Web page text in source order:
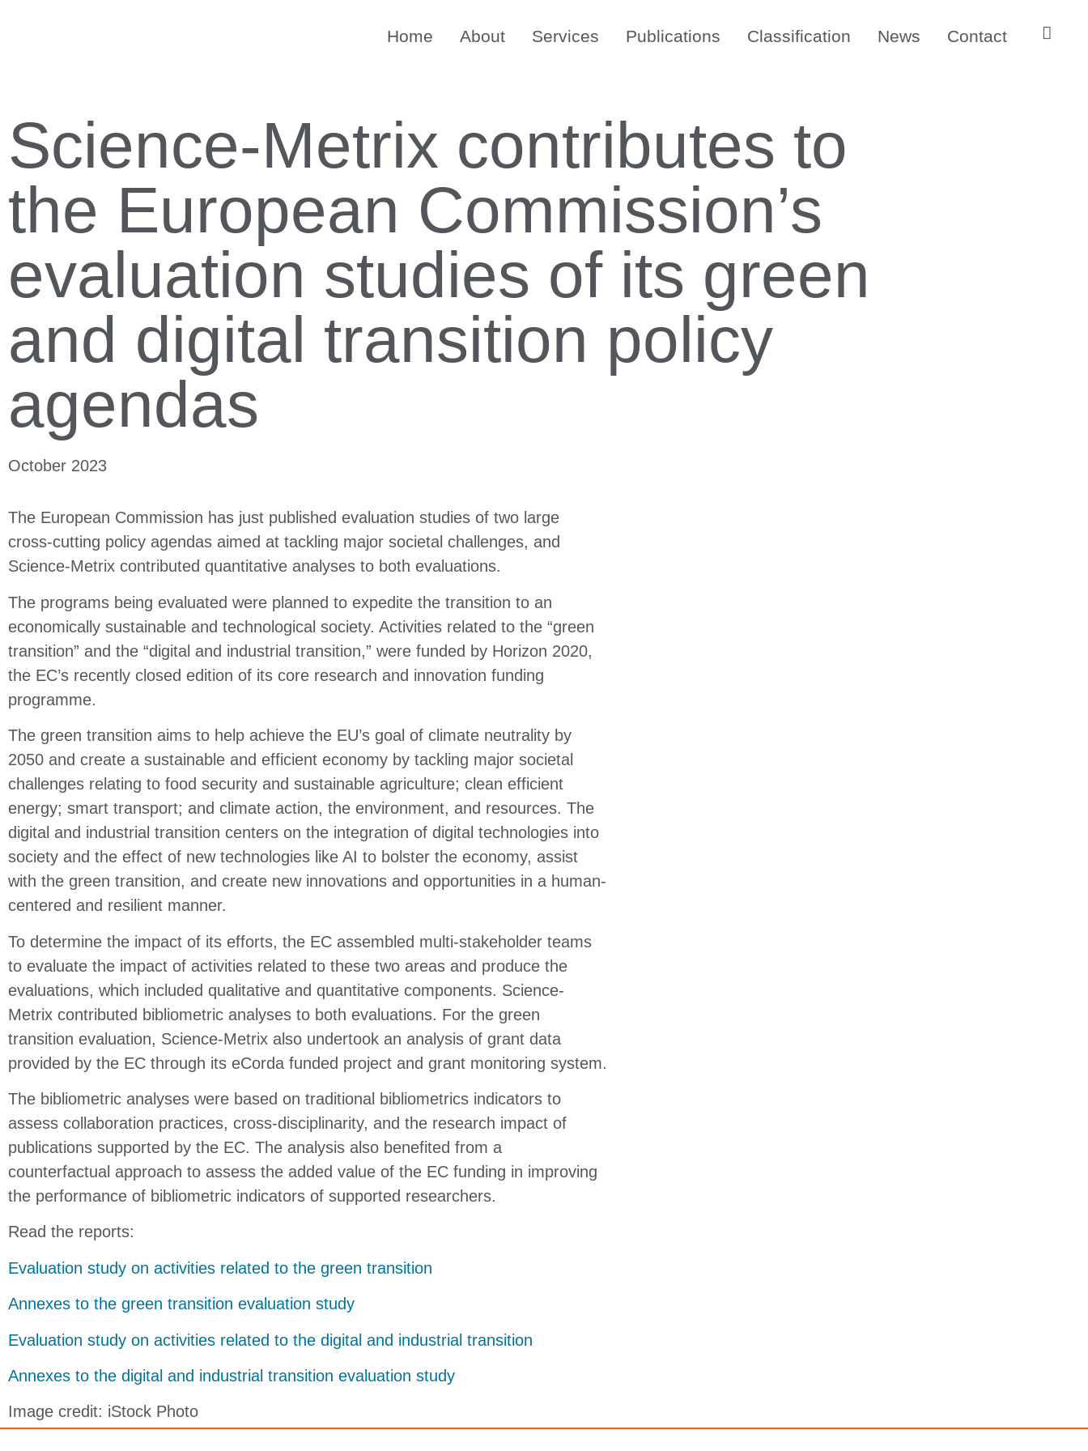
Home About Services Publications Classification News Contact
Science-Metrix contributes to
the European Commission’s
evaluation studies of its green
and digital transition policy
agendas
October 2023
The European Commission has just published evaluation studies of two large
cross-cutting policy agendas aimed at tackling major societal challenges, and
Science-Metrix contributed quantitative analyses to both evaluations.
The programs being evaluated were planned to expedite the transition to an
economically sustainable and technological society. Activities related to the “green
transition” and the “digital and industrial transition,” were funded by Horizon 2020,
the EC’s recently closed edition of its core research and innovation funding
programme.
The green transition aims to help achieve the EU’s goal of climate neutrality by
2050 and create a sustainable and efficient economy by tackling major societal
challenges relating to food security and sustainable agriculture; clean efficient
energy; smart transport; and climate action, the environment, and resources. The
digital and industrial transition centers on the integration of digital technologies into
society and the effect of new technologies like AI to bolster the economy, assist
with the green transition, and create new innovations and opportunities in a human-
centered and resilient manner.
To determine the impact of its efforts, the EC assembled multi-stakeholder teams
to evaluate the impact of activities related to these two areas and produce the
evaluations, which included qualitative and quantitative components. Science-
Metrix contributed bibliometric analyses to both evaluations. For the green
transition evaluation, Science-Metrix also undertook an analysis of grant data
provided by the EC through its eCorda funded project and grant monitoring system.
The bibliometric analyses were based on traditional bibliometrics indicators to
assess collaboration practices, cross-disciplinarity, and the research impact of
publications supported by the EC. The analysis also benefited from a
counterfactual approach to assess the added value of the EC funding in improving
the performance of bibliometric indicators of supported researchers.
Read the reports:
Evaluation study on activities related to the green transition
Annexes to the green transition evaluation study
Evaluation study on activities related to the digital and industrial transition
Annexes to the digital and industrial transition evaluation study
Image credit: iStock Photo